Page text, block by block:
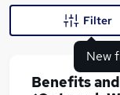
New
Filter
Benefits